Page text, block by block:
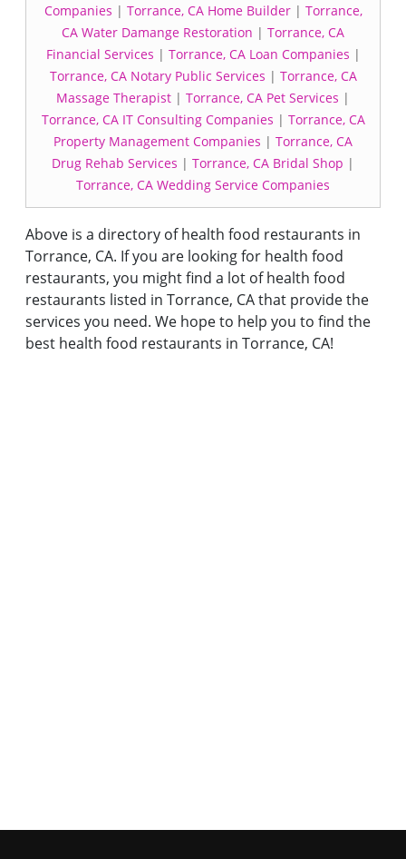
Companies | Torrance, CA Home Builder| Torrance,
CA Water Damange Restoration | Torrance, CA
Financial Services | Torrance, CA Loan Companies |
Torrance, CA Notary Public Services | Torrance, CA
Massage Therapist | Torrance, CA Pet Services |
Torrance, CA IT Consulting Companies | Torrance, CA
Property Management Companies | Torrance, CA
Drug Rehab Services | Torrance, CA Bridal Shop |
Torrance, CA Wedding Service Companies
Above is a directory of health food restaurants in
Torrance, CA. If you are looking for health food
restaurants, you might find a lot of health food
restaurants listed in Torrance, CA that provide the
services you need. We hope to help you to find the
best health food restaurants in Torrance, CA!